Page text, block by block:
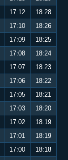
17:12
18:28
17:10
18:26
17:09
18:25
17:08
18:24
17:07
18:23
17:06
18:22
17:05
18:21
17:03
18:20
17:02
18:19
17:01
18:19
17:00
18:18